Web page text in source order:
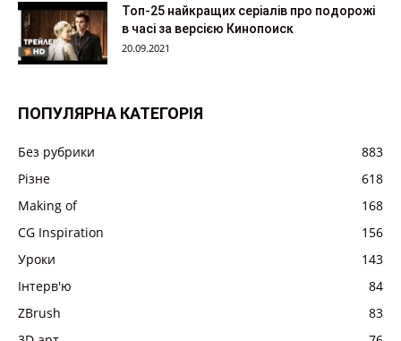
Топ-25 найкращих серіалів про подорожі
в часі за версією Кинопоиск
20.09.2021
ПОПУЛЯРНА КАТЕГОРІЯ
Без рубрики
883
Різне
618
Making of
168
CG Inspiration
156
Уроки
143
Інтерв'ю
84
ZBrush
83